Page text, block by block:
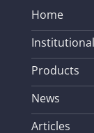
Home
Institutional
Products
News
Articles